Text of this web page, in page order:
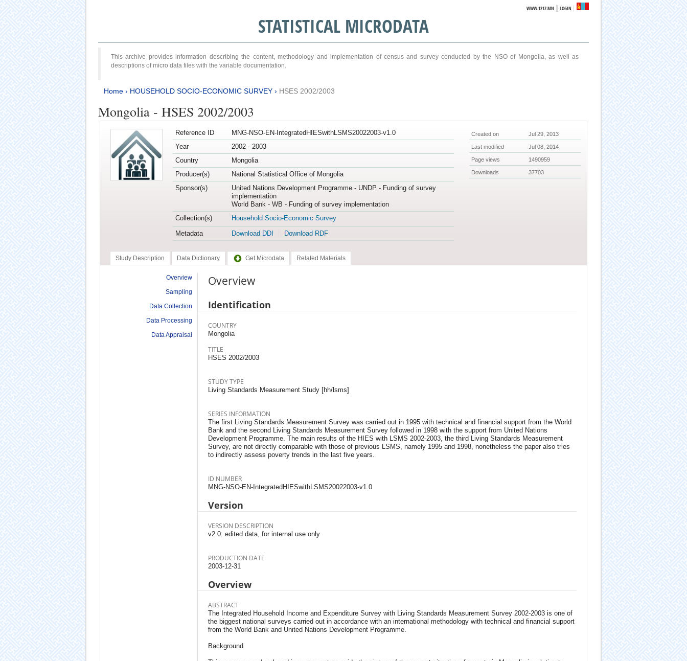
WWW.1212.MN |LOGIN
STATISTICAL MICRODATA
This archive provides information describing the content, methodology and implementation of census and survey conducted by the NSO of Mongolia, as well as
descriptions of micro data files with the variable documentation.
Home› HOUSEHOLD SOCIO-ECONOMIC SURVEY› HSES 2002/2003
Mongolia - HSES 2002/2003
Reference ID
MNG-NSO-EN-IntegratedHIESwithLSMS20022003-v1.0
Year
2002 - 2003
Country
Mongolia
Producer(s)
National Statistical Office of Mongolia
Sponsor(s)
United Nations Development Programme - UNDP - Funding of survey
implementation
World Bank - WB - Funding of survey implementation
Collection(s)
Household Socio-Economic Survey
Metadata
Download DDI Download RDF
Created on Jul 29, 2013
Last modified Jul 08, 2014
Page views 1490959
Downloads 37703
Study Description Data Dictionary Get Microdata Related Materials
Overview
Sampling
Data Collection
Data Processing
Data Appraisal
Overview
Identification
COUNTRY
Mongolia
TITLE
HSES 2002/2003
STUDY TYPE
Living Standards Measurement Study [hh/lsms]
SERIES INFORMATION
The first Living Standards Measurement Survey was carried out in 1995 with technical and financial support from the World
Bank and the second Living Standards Measurement Survey followed in 1998 with the support from United Nations
Development Programme. The main results of the HIES with LSMS 2002-2003, the third Living Standards Measurement
Survey, are not directly comparable with those of previous LSMS, namely 1995 and 1998, nonetheless the paper also tries
to indirectly assess poverty trends in the last five years.
ID NUMBER
MNG-NSO-EN-IntegratedHIESwithLSMS20022003-v1.0
Version
VERSION DESCRIPTION
v2.0: edited data, for internal use only
PRODUCTION DATE
2003-12-31
Overview
ABSTRACT
The Integrated Household Income and Expenditure Survey with Living Standards Measurement Survey 2002-2003 is one of
the biggest national surveys carried out in accordance with an international methodology with technical and financial support
from the World Bank and United Nations Development Programme.
Background